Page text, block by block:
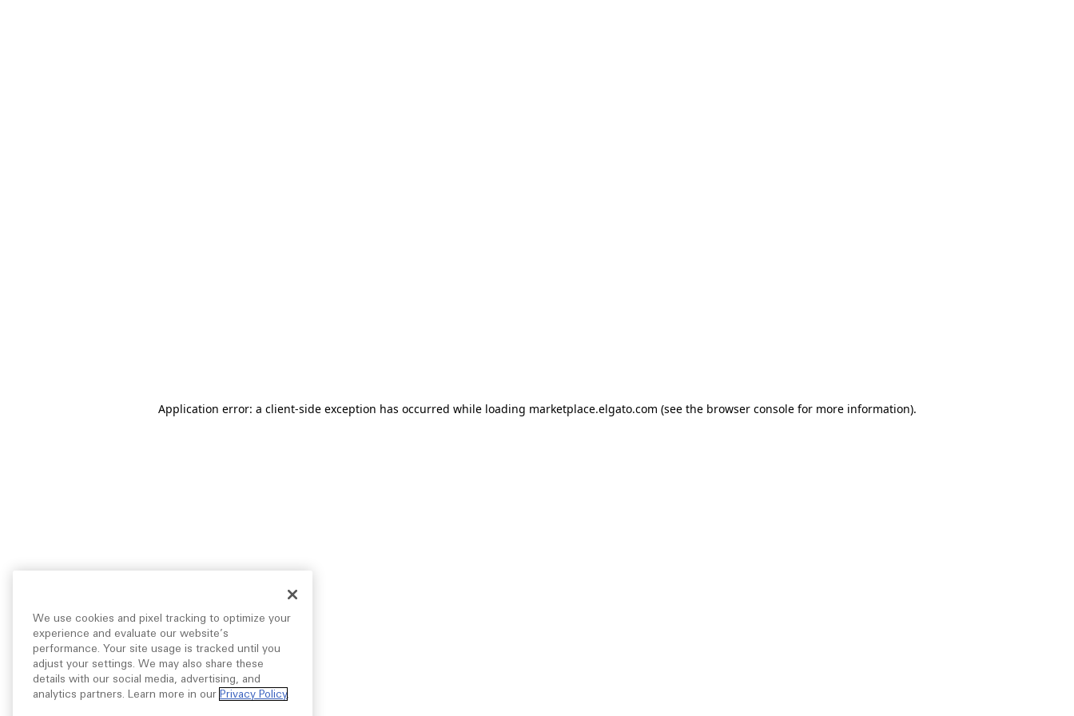
Application error: a client-side exception has occurred while loading marketplace.elgato.com (see the browser consolefor more information).
We use cookies and pixel tracking to optimize your
experience and evaluate our website’s
performance. Your site usage is tracked until you
adjust your settings. We may also share these
details with our social media, advertising, and
analytics partners. Learn more in our Privacy Policy.